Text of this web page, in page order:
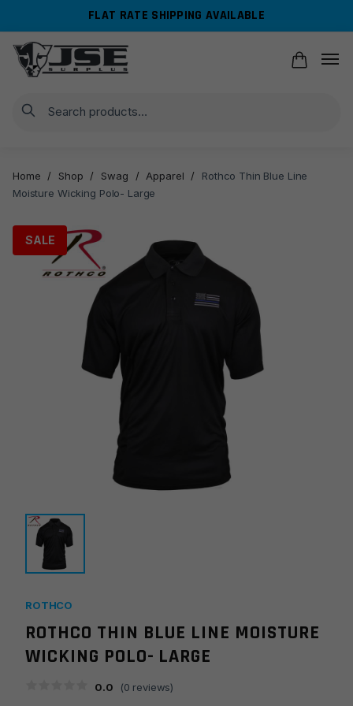
navigation
content
FLAT RATE SHIPPING AVAILABLE
Search
Home / Shop / Swag / Apparel /
Rothco Thin Blue Line
Moisture Wicking Polo- Large
SALE
ROTHCO
ROTHCO THIN BLUE LINE MOISTURE
WICKING POLO- LARGE
0.0 (0 reviews)